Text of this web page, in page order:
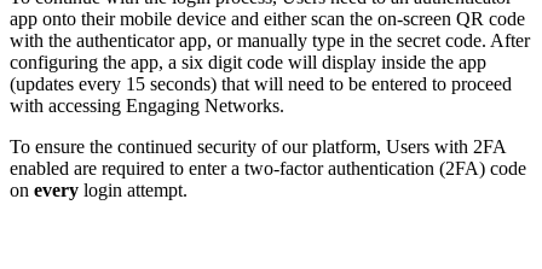
app onto their mobile device and either scan the on-screen QR code
with the authenticator app, or manually type in the secret code. After
configuring the app, a six digit code will display inside the app
(updates every 15 seconds) that will need to be entered to proceed
with accessing Engaging Networks.
To ensure the continued security of our platform, Users with 2FA
enabled are required to enter a two-factor authentication (2FA) code
on every login attempt.